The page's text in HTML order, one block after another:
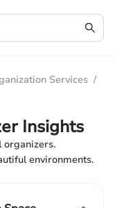
Services /
Insights
organizers.
environments.